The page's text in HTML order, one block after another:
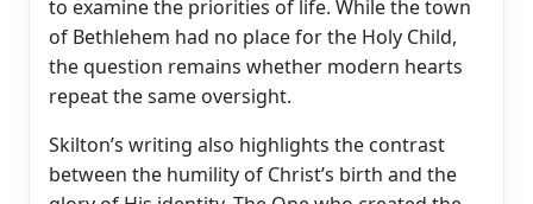
to examine the priorities of life. While the town
of Bethlehem had no place for the Holy Child,
the question remains whether modern hearts
repeat the same oversight.
Skilton’s writing also highlights the contrast
between the humility of Christ’s birth and the